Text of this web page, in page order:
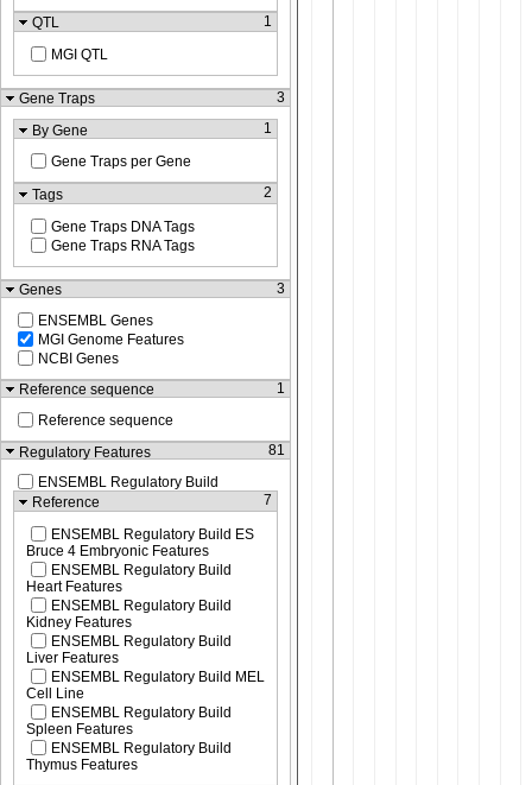
QTL
1
MGI QTL
Gene Traps
3
By Gene
1
Gene Traps per Gene
Tags
2
Gene Traps DNA Tags
Gene Traps RNA Tags
Genes
3
ENSEMBL Genes
MGI Genome Features
NCBI Genes
Reference sequence
1
Reference sequence
Regulatory Features
81
ENSEMBL Regulatory Build
Reference
7
ENSEMBL Regulatory Build ES
Bruce 4 Embryonic Features
ENSEMBL Regulatory Build
Heart Features
ENSEMBL Regulatory Build
Kidney Features
ENSEMBL Regulatory Build
Liver Features
ENSEMBL Regulatory Build MEL
Cell Line
ENSEMBL Regulatory Build
Spleen Features
ENSEMBL Regulatory Build
Thymus Features